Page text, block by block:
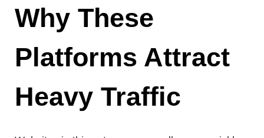
Why These
Platforms Attract
Heavy Traffic